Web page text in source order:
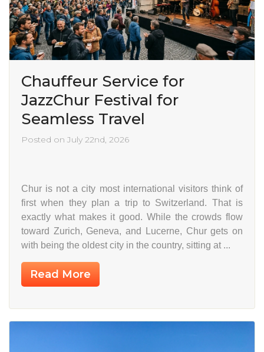
Chauffeur Service for
JazzChur Festival for
Seamless Travel
Posted on July 22nd, 2026
Chur is not a city most international visitors think of
first when they plan a trip to Switzerland. That is
exactly what makes it good. While the crowds flow
toward Zurich, Geneva, and Lucerne, Chur gets on
with being the oldest city in the country, sitting at ...
Read More